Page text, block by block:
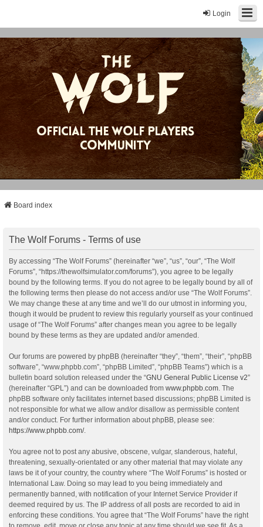
Login
Board index
The Wolf Forums - Terms of use
By accessing “The Wolf Forums” (hereinafter “we”, “us”, “our”, “The Wolf
Forums”, “https://thewolfsimulator.com/forums”), you agree to be legally
bound by the following terms. If you do not agree to be legally bound by all of
the following terms then please do not access and/or use “The Wolf Forums”.
We may change these at any time and we’ll do our utmost in informing you,
though it would be prudent to review this regularly yourself as your continued
usage of “The Wolf Forums” after changes mean you agree to be legally
bound by these terms as they are updated and/or amended.
Our forums are powered by phpBB (hereinafter “they”, “them”, “their”, “phpBB
software”, “www.phpbb.com”, “phpBB Limited”, “phpBB Teams”) which is a
bulletin board solution released under the “GNU General Public License v2”
(hereinafter “GPL”) and can be downloaded from www.phpbb.com. The
phpBB software only facilitates internet based discussions; phpBB Limited is
not responsible for what we allow and/or disallow as permissible content
and/or conduct. For further information about phpBB, please see:
https://www.phpbb.com/.
You agree not to post any abusive, obscene, vulgar, slanderous, hateful,
threatening, sexually-orientated or any other material that may violate any
laws be it of your country, the country where “The Wolf Forums” is hosted or
International Law. Doing so may lead to you being immediately and
permanently banned, with notification of your Internet Service Provider if
deemed required by us. The IP address of all posts are recorded to aid in
enforcing these conditions. You agree that “The Wolf Forums” have the right